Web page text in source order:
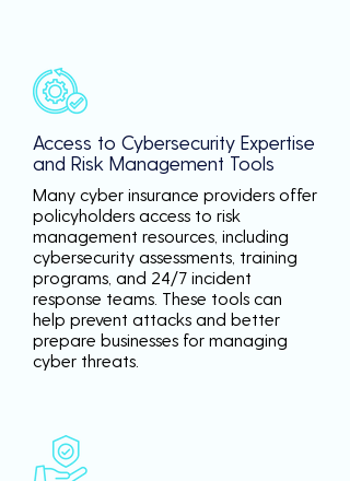
Access to Cybersecurity Expertise
and Risk Management Tools
Many cyber insurance providers offer
policyholders access to risk
management resources, including
cybersecurity assessments, training
programs, and 24/7 incident
response teams. These tools can
help prevent attacks and better
prepare businesses for managing
cyber threats.